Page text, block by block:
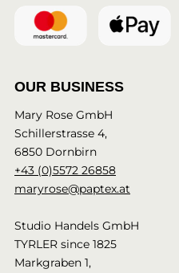
OUR BUSINESS
Mary Rose GmbH
Schillerstrasse 4,
6850 Dornbirn
+43 (0)5572 26858
maryrose@paptex.at
Studio Handels GmbH
TYRLER since 1825
Markgraben 1,